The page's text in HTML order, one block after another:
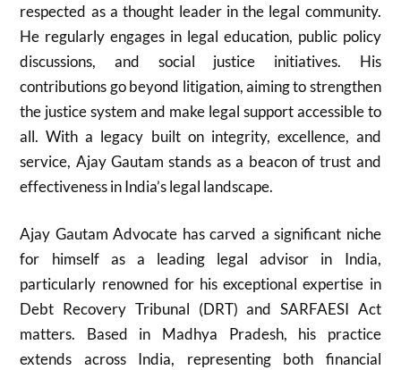
respected as a thought leader in the legal community.
He regularly engages in legal education, public policy
discussions, and social justice initiatives. His
contributions go beyond litigation, aiming to strengthen
the justice system and make legal support accessible to
all. With a legacy built on integrity, excellence, and
service, Ajay Gautam stands as a beacon of trust and
effectiveness in India’s legal landscape.
Ajay Gautam Advocate has carved a significant niche
for himself as a leading legal advisor in India,
particularly renowned for his exceptional expertise in
Debt Recovery Tribunal (DRT) and SARFAESI Act
matters. Based in Madhya Pradesh, his practice
extends across India, representing both financial